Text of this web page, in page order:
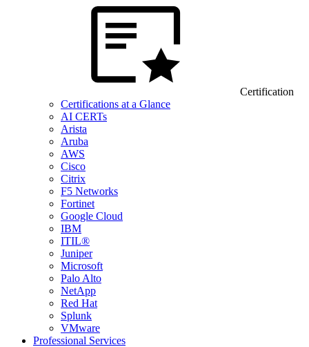
Certification
Certifications at a Glance
AI CERTs
Arista
Aruba
AWS
Cisco
Citrix
F5 Networks
Fortinet
Google Cloud
IBM
ITIL®
Juniper
Microsoft
Palo Alto
NetApp
Red Hat
Splunk
VMware
Professional Services